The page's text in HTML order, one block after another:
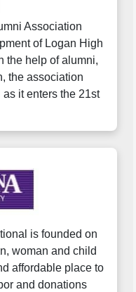
Association
of Logan High
the help of alumni,
the association
it enters the 21st
is founded on
woman and child
affordable place to
and donations